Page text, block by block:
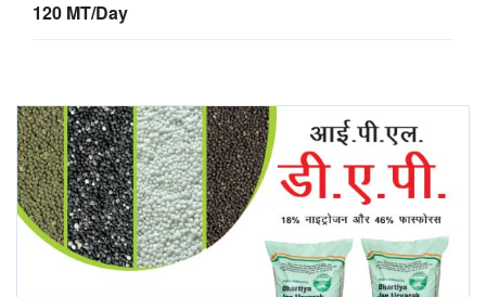
120 MT/Day